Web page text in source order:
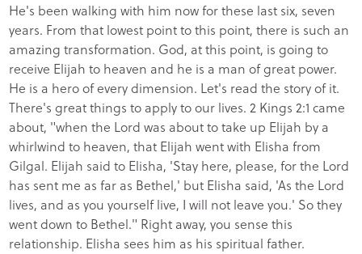
He's been walking with him now for these last six, seven
years. From that lowest point to this point, there is such an
amazing transformation. God, at this point, is going to
receive Elijah to heaven and he is a man of great power.
He is a hero of every dimension. Let's read the story of it.
There's great things to apply to our lives. 2 Kings 2:1 came
about, "when the Lord was about to take up Elijah by a
whirlwind to heaven, that Elijah went with Elisha from
Gilgal. Elijah said to Elisha, 'Stay here, please, for the Lord
has sent me as far as Bethel,' but Elisha said, 'As the Lord
lives, and as you yourself live, I will not leave you.' So they
went down to Bethel." Right away, you sense this
relationship. Elisha sees him as his spiritual father.